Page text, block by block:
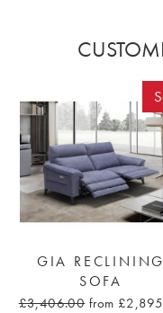
GIA RECLINING
SOFA
£3,406.00 from